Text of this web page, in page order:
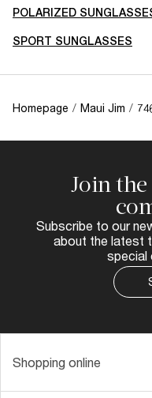
POLARIZED
SPORT SUNGLASSES
Homepage / Maui Jim /
Join
Subscribe to our
about the latest
special
Shopping online